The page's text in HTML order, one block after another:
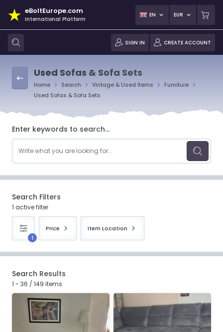
eBoltEurope.com
International Platform
EN EUR
SIGN IN CREATE ACCOUNT
Used Sofas & Sofa Sets
Home Search Vintage & Used Items
Furniture
Used Sofas & Sofa Sets
Enter keywords to search...
Search Filters
1 active filter
1
Price Item Location
Search Results
1 - 36 / 149 items